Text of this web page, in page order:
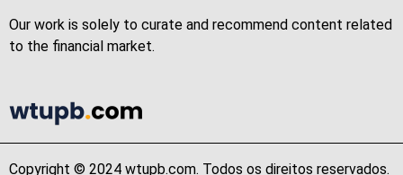
Our work is solely to curate and recommend content related
to the financial market.
Copyright © 2024 wtupb.com. Todos os direitos reservados.